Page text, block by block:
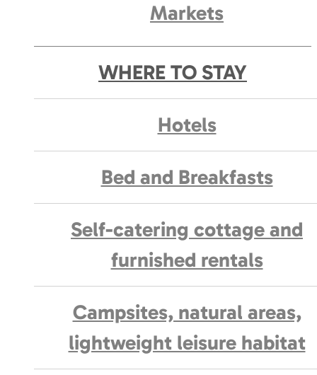
Markets
WHERE TO STAY
Hotels
Bed and Breakfasts
Self-catering cottage and
furnished rentals
Campsites, natural areas,
lightweight leisure habitat